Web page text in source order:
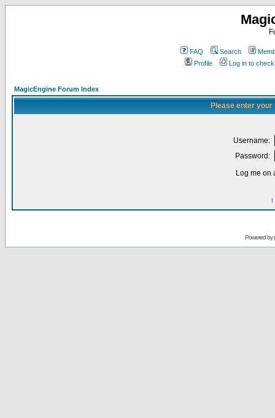
FAQ Search
Profile
Log in to
MagicEngine Forum Index
Please enter
Username:
Password:
Log me on
I
Powered by